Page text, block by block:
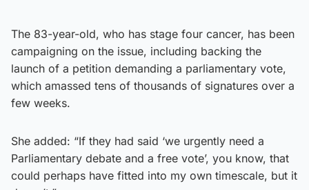
The 83-year-old, who has stage four cancer, has been
campaigning on the issue, including backing the
launch of a petition demanding a parliamentary vote,
which amassed tens of thousands of signatures over a
few weeks.
She added: “If they had said ‘we urgently need a
Parliamentary debate and a free vote’, you know, that
could perhaps have fitted into my own timescale, but it